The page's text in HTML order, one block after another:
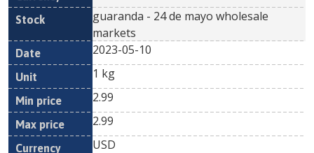
guaranda - 24 de mayo wholesale
markets
2023-05-10
1 kg
2.99
2.99
USD